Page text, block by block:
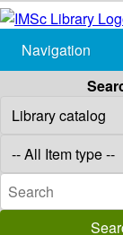
Navigation